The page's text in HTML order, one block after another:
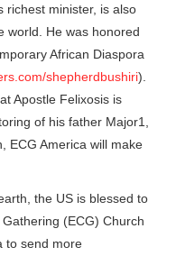
richest minister, is also
world. He was honored
African Diaspora
shepherdbushiri).
Apostle Felixosis is
of his father Major1,
ECG America will make
the US is blessed to
(ECG) Church
to send more